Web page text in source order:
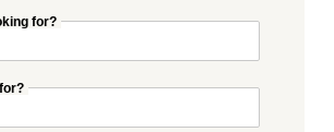
for?